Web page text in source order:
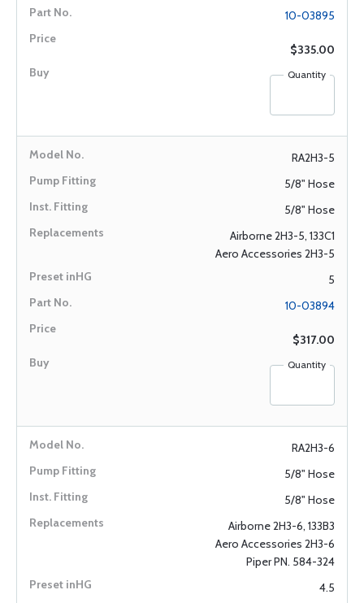
10-03895
$335.00
Quantity
RA2H3-5
5/8" Hose
5/8" Hose
Airborne 2H3-5, 133C1
Aero Accessories 2H3-5
5
10-03894
$317.00
Quantity
RA2H3-6
5/8" Hose
5/8" Hose
Airborne 2H3-6, 133B3
Aero Accessories 2H3-6
Piper PN. 584-324
4.5